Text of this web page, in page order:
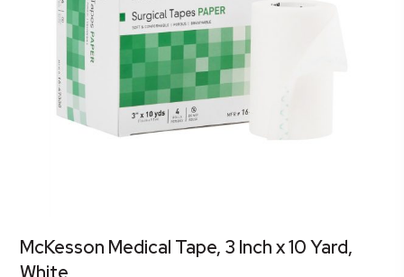
McKesson Medical Tape, 3 Inch x 10 Yard,